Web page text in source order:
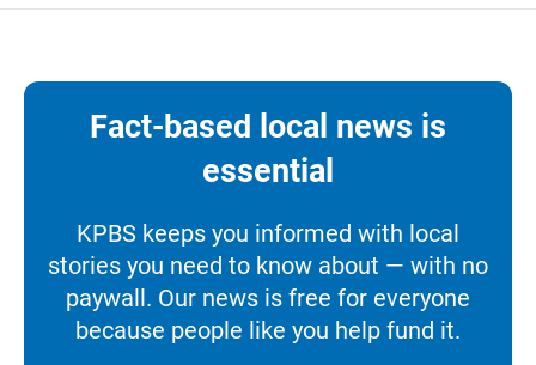
Fact-based local news is
essential
KPBS keeps you informed with local
stories you need to know about — with no
paywall. Our news is free for everyone
because people like you help fund it.